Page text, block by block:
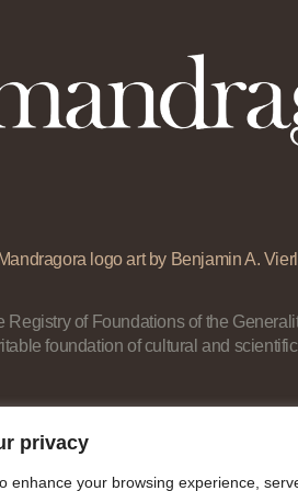
privacy
enhance your browsing experience,
Mandragora logo art by Benjamin A.
Registry of Foundations of the
foundation of cultural and